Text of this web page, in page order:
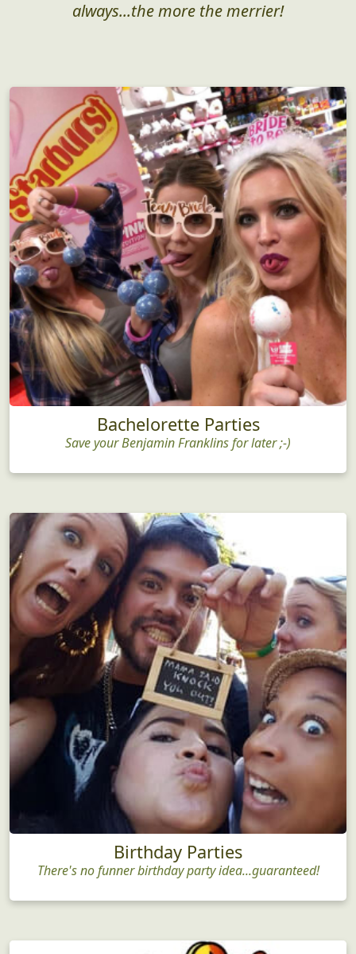
always...the more the merrier!
Bachelorette Parties
Save your Benjamin Franklins for later ;-)
Birthday Parties
There's no funner birthday party idea...guaranteed!